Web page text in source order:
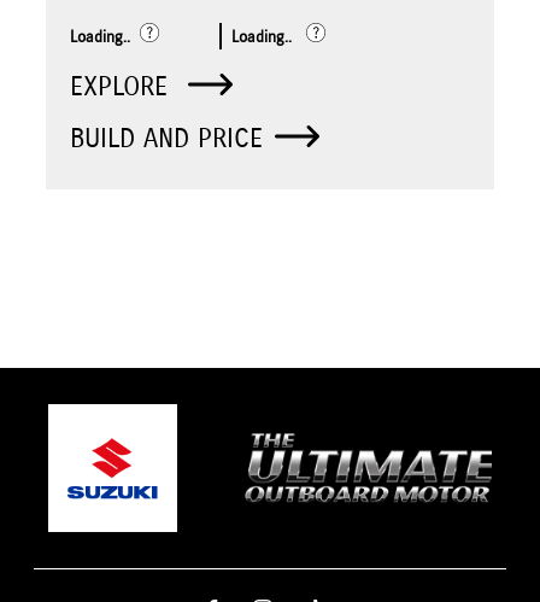
Loading.. Loading..
EXPLORE
BUILD AND PRICE